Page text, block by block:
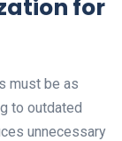
for
must be as
to outdated
unnecessary